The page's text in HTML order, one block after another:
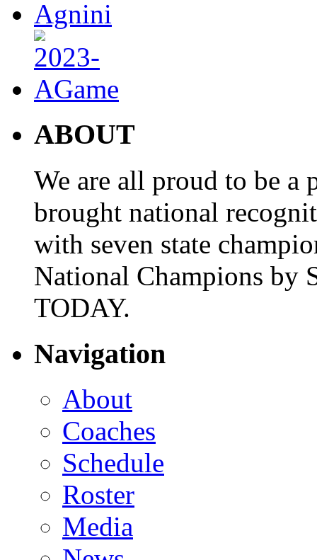
ABOUT
We are all proud to be a
brought national
with seven state
National Champions by
TODAY.
Navigation
About
Coaches
Schedule
Roster
Media